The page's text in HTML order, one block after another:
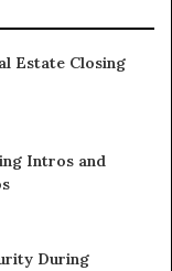
Estate Closing
Intros and
During